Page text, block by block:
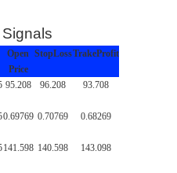
Open
Price
StopLossTrakeProfit
95.208 96.208 93.708
0.69769 0.70769 0.68269
141.598 140.598 143.098